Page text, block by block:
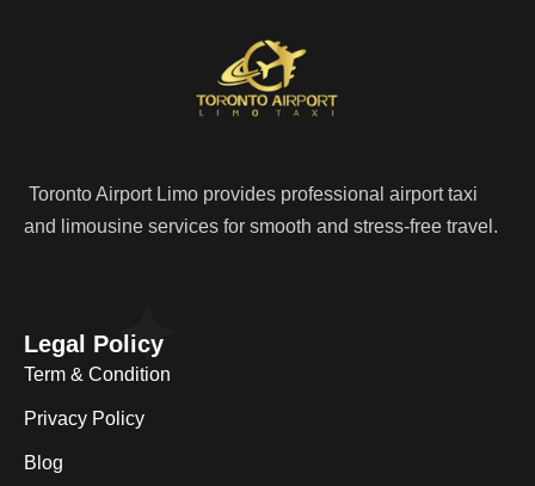
Toronto Airport Limo provides professional airport taxi
and limousine services for smooth and stress-free travel.
Legal Policy
Term & Condition
Privacy Policy
Blog